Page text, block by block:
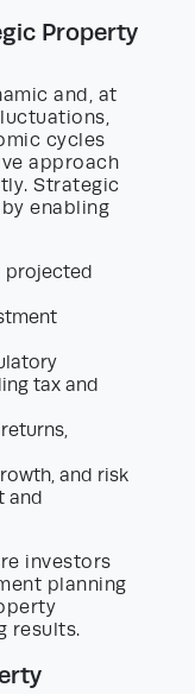
Property
and, at
cycles
approach
Strategic
enabling
projected
tax and
and risk
and
investors
planning
results.